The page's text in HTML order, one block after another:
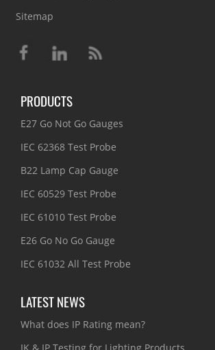
Sitemap
PRODUCTS
E27 Go Not Go Gauges
IEC 62368 Test Probe
B22 Lamp Cap Gauge
IEC 60529 Test Probe
IEC 61010 Test Probe
E26 Go No Go Gauge
IEC 61032 All Test Probe
LATEST NEWS
What does IP Rating mean?